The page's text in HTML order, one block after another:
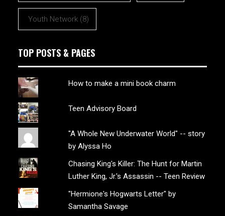
Youth Network(8)
TOP POSTS & PAGES
How to make a mini book charm
Teen Advisory Board
"A Whole New Underwater World" -- story
by Alyssa Ho
Chasing King's Killer: The Hunt for Martin
Luther King, Jr.'s Assassin -- Teen Review
"Hermione's Hogwarts Letter" by
Samantha Savage